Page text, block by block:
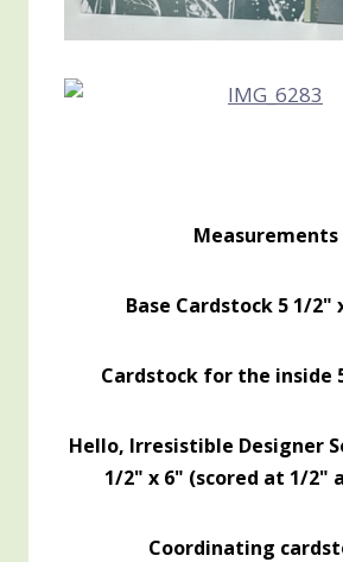
Measurements
Base Cardstock 5 1/2"
Cardstock for the inside
Hello, Irresistible Designer
1/2" x 6" (scored at 1/2"
Coordinating